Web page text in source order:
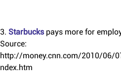
3. Starbucks pays more for
Source:
http://money.cnn.com/2010/06/
ndex.htm